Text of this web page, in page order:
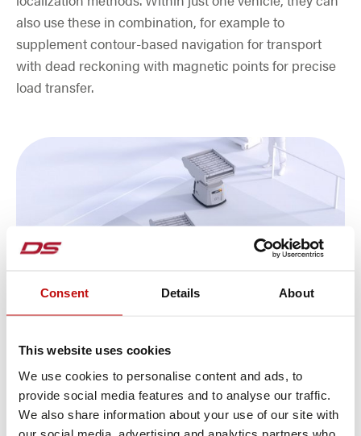
Consent Details About
This website uses cookies
We use cookies to personalise content and ads, to
provide social media features and to analyse our traffic.
We also share information about your use of our site with
our social media, advertising and analytics partners who
also use these in combination, for example to
supplement contour-based navigation for transport
with dead reckoning with magnetic points for precise
load transfer.
Plannable autonomy
The vehicle software ARCOS (Autonomous Robot